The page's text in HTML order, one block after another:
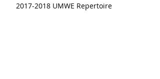
2017-2018 UMWE Repertoire